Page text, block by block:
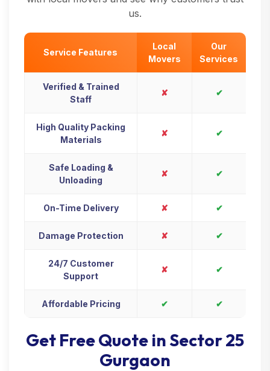
us.
Service Features
Local
Movers
Our
Services
Verified & Trained
Staff
✘ ✔
High Quality Packing
Materials
✘ ✔
Safe Loading &
Unloading
✘ ✔
On-Time Delivery ✘ ✔
Damage Protection ✘ ✔
24/7 Customer
Support
✘ ✔
Affordable Pricing ✔ ✔
Get Free Quote in Sector 25
Gurgaon